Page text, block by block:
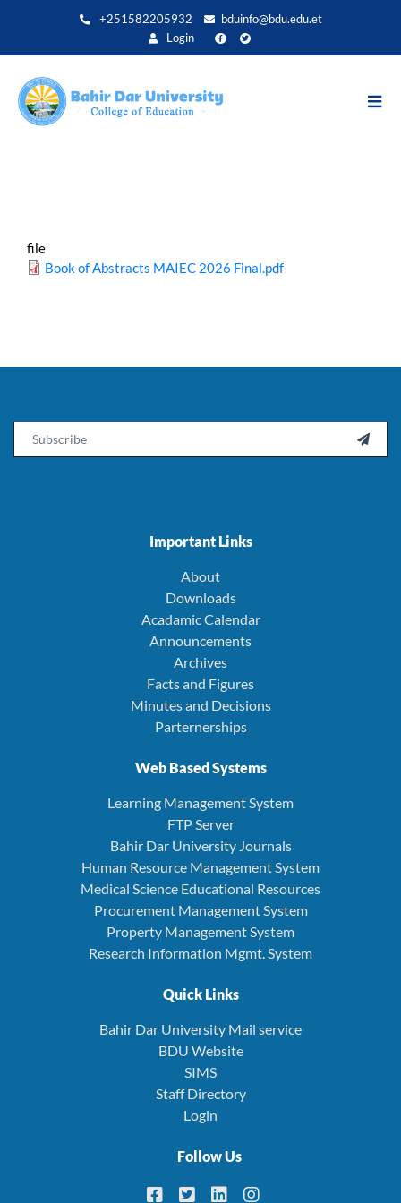
+251582205932
bduinfo@bdu.edu.et
Login
file
Book of Abstracts MAIEC 2026 Final.pdf

Important Links
About
Downloads
Acadamic Calendar
Announcements
Archives
Facts and Figures
Minutes and Decisions
Parternerships
Web Based Systems
Learning Management System
FTP Server
Bahir Dar University Journals
Human Resource Management System
Medical Science Educational Resources
Procurement Management System
Property Management System
Research Information Mgmt. System
Quick Links
Bahir Dar University Mail service
BDU Website
SIMS
Staff Directory
Login
Follow Us